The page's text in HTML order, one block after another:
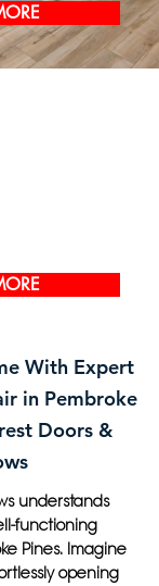
With Expert
in Pembroke
Doors &
understands
functioning
Pines. Imagine
opening